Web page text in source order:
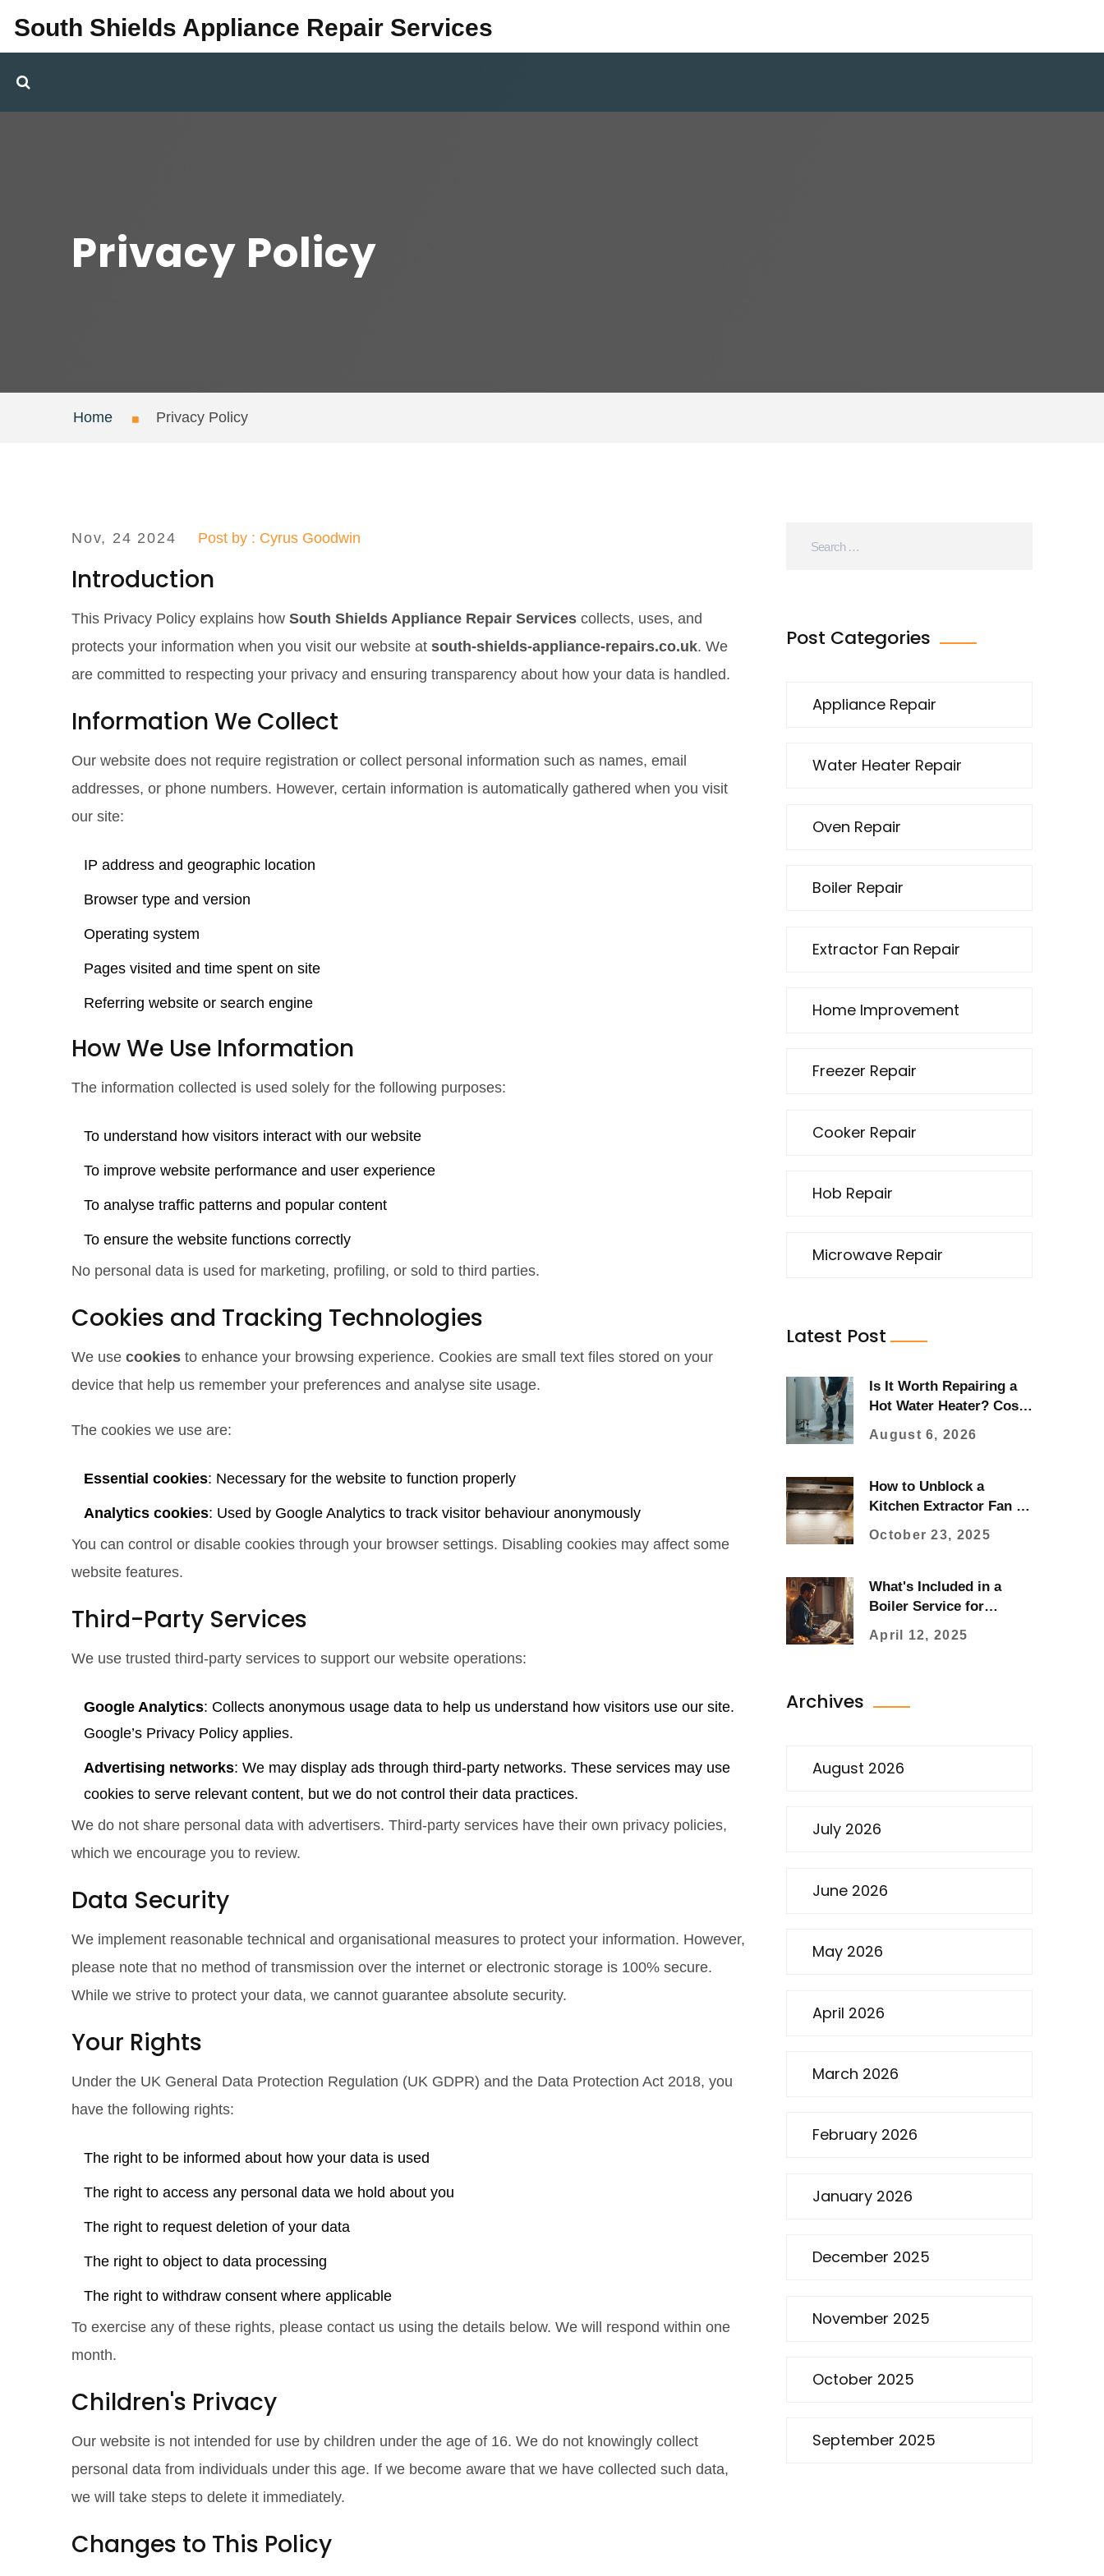
South Shields Appliance Repair Services
Privacy Policy
Home Privacy Policy
Nov, 24 2024 Post by : Cyrus Goodwin
Introduction
This Privacy Policy explains how South Shields Appliance Repair Services collects, uses, and
protects your information when you visit our website at south-shields-appliance-repairs.co.uk. We
are committed to respecting your privacy and ensuring transparency about how your data is handled.
Information We Collect
Our website does not require registration or collect personal information such as names, email
addresses, or phone numbers. However, certain information is automatically gathered when you visit
our site:
IP address and geographic location
Browser type and version
Operating system
Pages visited and time spent on site
Referring website or search engine
How We Use Information
The information collected is used solely for the following purposes:
To understand how visitors interact with our website
To improve website performance and user experience
To analyse traffic patterns and popular content
To ensure the website functions correctly
No personal data is used for marketing, profiling, or sold to third parties.
Cookies and Tracking Technologies
We use cookies to enhance your browsing experience. Cookies are small text files stored on your
device that help us remember your preferences and analyse site usage.
The cookies we use are:
Essential cookies: Necessary for the website to function properly
Analytics cookies: Used by Google Analytics to track visitor behaviour anonymously
You can control or disable cookies through your browser settings. Disabling cookies may affect some
website features.
Third-Party Services
We use trusted third-party services to support our website operations:
Google Analytics: Collects anonymous usage data to help us understand how visitors use our site.
Google’s Privacy Policy applies.
Advertising networks: We may display ads through third-party networks. These services may use
cookies to serve relevant content, but we do not control their data practices.
We do not share personal data with advertisers. Third-party services have their own privacy policies,
which we encourage you to review.
Data Security
We implement reasonable technical and organisational measures to protect your information. However,
please note that no method of transmission over the internet or electronic storage is 100% secure.
While we strive to protect your data, we cannot guarantee absolute security.
Your Rights
Under the UK General Data Protection Regulation (UK GDPR) and the Data Protection Act 2018, you
have the following rights:
The right to be informed about how your data is used
The right to access any personal data we hold about you
The right to request deletion of your data
The right to object to data processing
The right to withdraw consent where applicable
To exercise any of these rights, please contact us using the details below. We will respond within one
month.
Children's Privacy
Our website is not intended for use by children under the age of 16. We do not knowingly collect
personal data from individuals under this age. If we become aware that we have collected such data,
we will take steps to delete it immediately.
Changes to This Policy
Post Categories
Appliance Repair
Water Heater Repair
Oven Repair
Boiler Repair
Extractor Fan Repair
Home Improvement
Freezer Repair
Cooker Repair
Hob Repair
Microwave Repair
Latest Post
Is It Worth Repairing a
Hot Water Heater? Cost
August 6, 2026
How to Unblock a
Kitchen Extractor Fan -
October 23, 2025
What's Included in a
Boiler Service for
April 12, 2025
Archives
August 2026
July 2026
June 2026
May 2026
April 2026
March 2026
February 2026
January 2026
December 2025
November 2025
October 2025
September 2025